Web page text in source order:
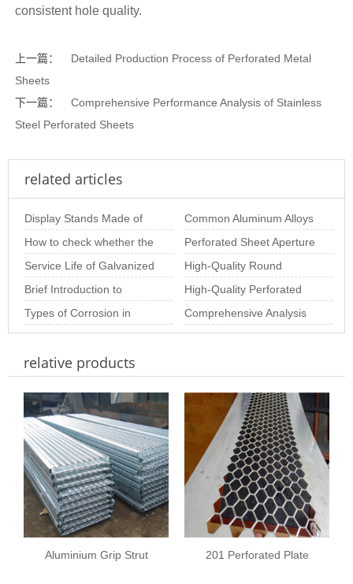
consistent hole quality.
上一篇：
Detailed Production Process of Perforated Metal
Sheets
下一篇：
Comprehensive Performance Analysis of Stainless
Steel Perforated Sheets
related articles
Display Stands Made of
Perforated Mesh –
Beautiful, Practic
Common Aluminum Alloys
and Their Properties for
Aluminum Perf
How to check whether the
stainless steel perforated
sheet is
Perforated Sheet Aperture
Size: The Importance of
Choosing th
Service Life of Galvanized
Perforated Sheets
High-Quality Round
Perforated Sheets for
Industrial & Arc
Brief Introduction to
Special-Shaped
Perforated Plate
High-Quality Perforated
Metal Coil for Industrial &
Decor
Types of Corrosion in
Stainless Steel Perforated
Sheet and Ho
Comprehensive Analysis
of Stainless Steel
relative products
Aluminium Grip Strut
201 Perforated Plate